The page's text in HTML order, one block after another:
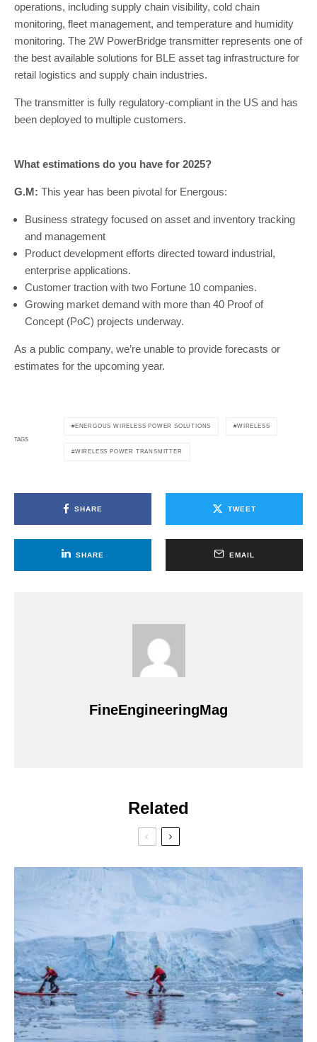
operations, including supply chain visibility, cold chain
monitoring, fleet management, and temperature and humidity
monitoring. The 2W PowerBridge transmitter represents one of
the best available solutions for BLE asset tag infrastructure for
retail logistics and supply chain industries.
The transmitter is fully regulatory-compliant in the US and has
been deployed to multiple customers.
What estimations do you have for 2025?
G.M: This year has been pivotal for Energous:
Business strategy focused on asset and inventory tracking
and management
Product development efforts directed toward industrial,
enterprise applications.
Customer traction with two Fortune 10 companies.
Growing market demand with more than 40 Proof of
Concept (PoC) projects underway.
As a public company, we’re unable to provide forecasts or
estimates for the upcoming year.
TAGS
ENERGOUS WIRELESS POWER SOLUTIONS WIRELESS
WIRELESS POWER TRANSMITTER
SHARE TWEET
SHARE EMAIL
FineEngineeringMag
Related